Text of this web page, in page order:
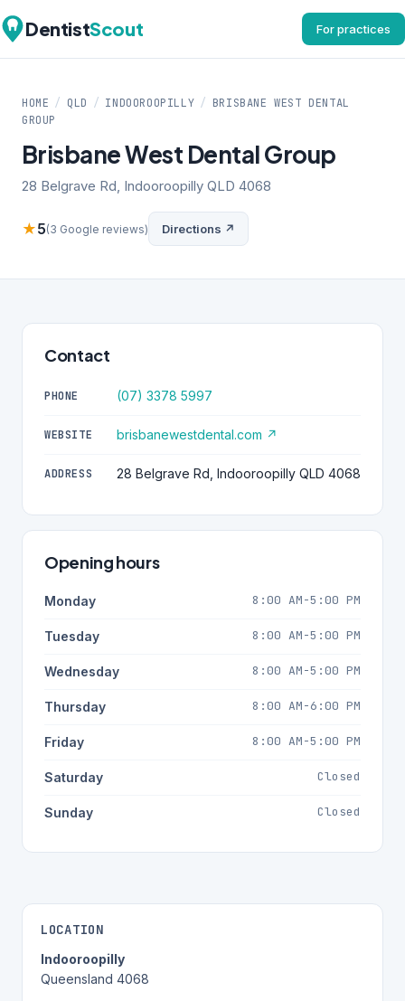
DentistScout For practices
HOME / QLD / INDOOROOPILLY / BRISBANE WEST DENTAL
GROUP
Brisbane West Dental Group
28 Belgrave Rd, Indooroopilly QLD 4068
★5(3 Google reviews) Directions ↗
Contact
PHONE (07) 3378 5997
WEBSITE brisbanewestdental.com ↗
ADDRESS 28 Belgrave Rd, Indooroopilly QLD 4068
Opening hours
Monday 8:00 AM-5:00 PM
Tuesday 8:00 AM-5:00 PM
Wednesday 8:00 AM-5:00 PM
Thursday 8:00 AM-6:00 PM
Friday 8:00 AM-5:00 PM
Saturday Closed
Sunday Closed
LOCATION
Indooroopilly
Queensland 4068